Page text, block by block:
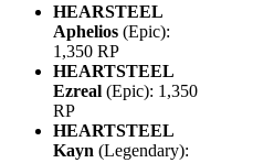
HEARSTEEL
Aphelios (Epic):
1,350 RP
HEARTSTEEL
Ezreal (Epic): 1,350
RP
HEARTSTEEL
Kayn (Legendary):